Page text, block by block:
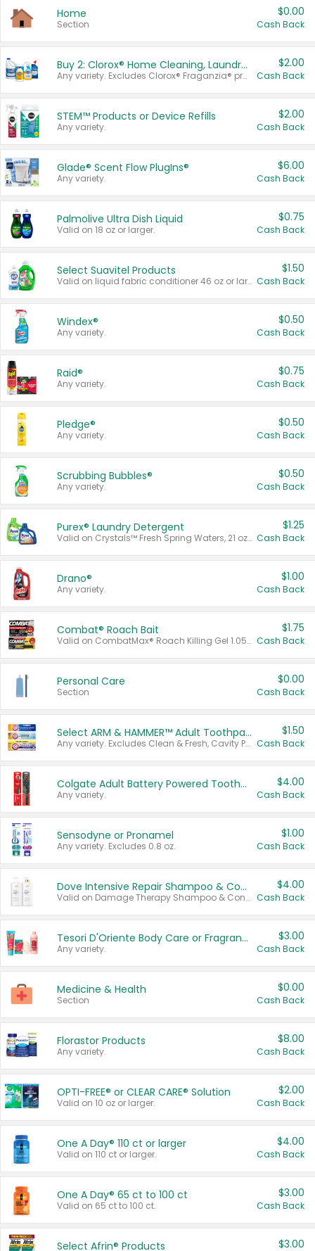
Home
Section
$0.00
Cash Back
Buy 2: Clorox® Home Cleaning, Laundry, Pine-Sol®, Liquid-Plumr, or Formula 409 Products
Any variety. Excludes Clorox® Fraganzia® products, trial and travel sizes, tools, & textiles. Items must appear on the same receipt.
$2.00
Cash Back
STEM™ Products or Device Refills
Any variety.
$2.00
Cash Back
Glade® Scent Flow PlugIns®
Any variety.
$6.00
Cash Back
Palmolive Ultra Dish Liquid
Valid on 18 oz or larger.
$0.75
Cash Back
Select Suavitel Products
Valid on liquid fabric conditioner 46 oz or larger, or Refresher fabric rinse 25.5 oz.
$1.50
Cash Back
Windex®
Any variety.
$0.50
Cash Back
Raid®
Any variety.
$0.75
Cash Back
Pledge®
Any variety.
$0.50
Cash Back
Scrubbing Bubbles®
Any variety.
$0.50
Cash Back
Purex® Laundry Detergent
Valid on Crystals™ Fresh Spring Waters, 21 oz and Liquid Laundry Detergent, Mountain Breeze 33 Loads 50 oz, Mountain Breeze 95 oz, Natural Linen 83 Loads 150 oz, Oxi 43.5 oz, Oxi 128 oz and Ultra Liquid Laundry Detergent, Advanced Oxi with Odor Fighter 6 × 40 oz, Fresh Mountain Breeze, 2 × 170 oz, Mountain Breeze 6 × 40 oz.
$1.25
Cash Back
Drano®
Any variety.
$1.00
Cash Back
Combat® Roach Bait
Valid on CombatMax® Roach Killing Gel 1.05 oz or Combat® Small and Large Roach Baits 12 ct.
$1.75
Cash Back
Personal Care
Section
$0.00
Cash Back
Select ARM & HAMMER™ Adult Toothpastes
Any variety. Excludes Clean & Fresh, Cavity Protection, and trial and travel sizes.
$1.50
Cash Back
Colgate Adult Battery Powered Toothbrushes
Any variety.
$4.00
Cash Back
Sensodyne or Pronamel
Any variety. Excludes 0.8 oz.
$1.00
Cash Back
Dove Intensive Repair Shampoo & Conditioner Set
Valid on Damage Therapy Shampoo & Conditioner Set 33.8 oz bottles.
$4.00
Cash Back
Tesori D'Oriente Body Care or Fragrance
Any variety.
$3.00
Cash Back
Medicine & Health
Section
$0.00
Cash Back
Florastor Products
Any variety.
$8.00
Cash Back
OPTI-FREE® or CLEAR CARE® Solution
Valid on 10 oz or larger.
$2.00
Cash Back
One A Day® 110 ct or larger
Valid on 110 ct or larger.
$4.00
Cash Back
One A Day® 65 ct to 100 ct
Valid on 65 ct to 100 ct.
$3.00
Cash Back
Select Afrin® Products $3.00